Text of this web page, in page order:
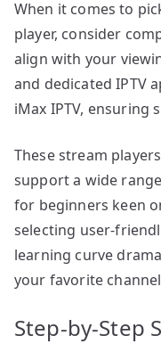
When it comes to
player, consider
align with your
and dedicated IPTV
iMax IPTV, ensuring
These stream
support a wide
for beginners keen
selecting user-
learning curve
your favorite
Step-by-Step